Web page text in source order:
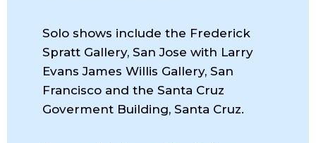
Solo shows include the Frederick
Spratt Gallery, San Jose with Larry
Evans James Willis Gallery, San
Francisco and the Santa Cruz
Goverment Building, Santa Cruz.